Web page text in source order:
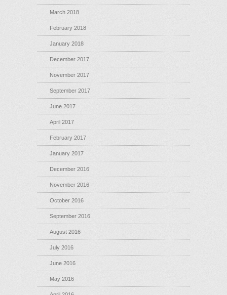
March 2018
February 2018
January 2018
December 2017
November 2017
September 2017
June 2017
April 2017
February 2017
January 2017
December 2016
November 2016
October 2016
September 2016
August 2016
July 2016
June 2016
May 2016